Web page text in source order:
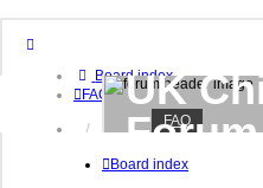
Board index
FAQ
Login
UK
Forum
UK based forum
FAQ
Board index